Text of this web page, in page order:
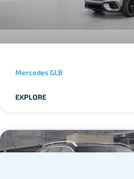
Mercedes GLB
EXPLORE